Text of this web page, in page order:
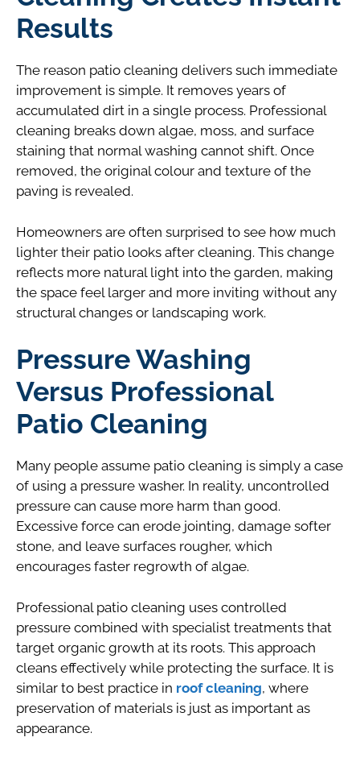
Results
The reason patio cleaning delivers such immediate
improvement is simple. It removes years of
accumulated dirt in a single process. Professional
cleaning breaks down algae, moss, and surface
staining that normal washing cannot shift. Once
removed, the original colour and texture of the
paving is revealed.
Homeowners are often surprised to see how much
lighter their patio looks after cleaning. This change
reflects more natural light into the garden, making
the space feel larger and more inviting without any
structural changes or landscaping work.
Pressure Washing
Versus Professional
Patio Cleaning
Many people assume patio cleaning is simply a case
of using a pressure washer. In reality, uncontrolled
pressure can cause more harm than good.
Excessive force can erode jointing, damage softer
stone, and leave surfaces rougher, which
encourages faster regrowth of algae.
Professional patio cleaning uses controlled
pressure combined with specialist treatments that
target organic growth at its roots. This approach
cleans effectively while protecting the surface. It is
similar to best practice in roof cleaning, where
preservation of materials is just as important as
appearance.